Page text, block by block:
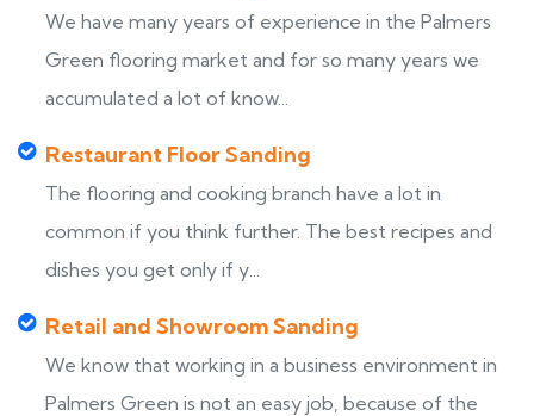
We have many years of experience in the Palmers
Green flooring market and for so many years we
accumulated a lot of know...
Restaurant Floor Sanding
The flooring and cooking branch have a lot in
common if you think further. The best recipes and
dishes you get only if y...
Retail and Showroom Sanding
We know that working in a business environment in
Palmers Green is not an easy job, because of the